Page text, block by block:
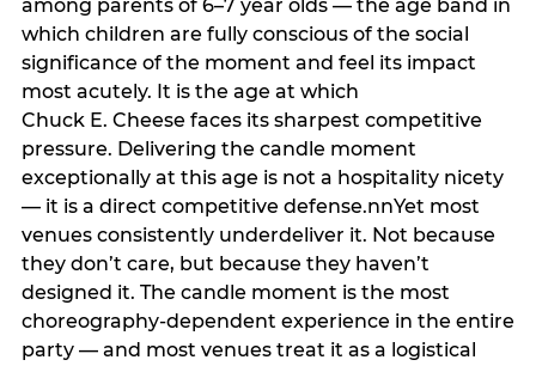
among parents of 6–7 year olds — the age band in
which children are fully conscious of the social
significance of the moment and feel its impact
most acutely. It is the age at which
Chuck E. Cheese faces its sharpest competitive
pressure. Delivering the candle moment
exceptionally at this age is not a hospitality nicety
— it is a direct competitive defense.nnYet most
venues consistently underdeliver it. Not because
they don’t care, but because they haven’t
designed it. The candle moment is the most
choreography-dependent experience in the entire
party — and most venues treat it as a logistical